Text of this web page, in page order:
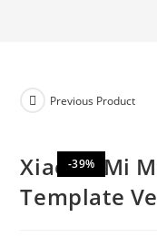
-39%
Previous Product
Xiaomi Mi
Template